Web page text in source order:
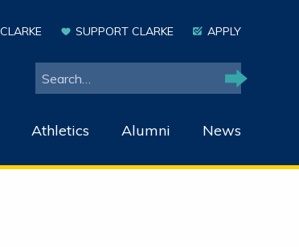
SUPPORT CLARKE APPLY
Search
Search
Athletics Alumni News